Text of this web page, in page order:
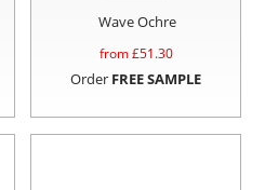
Wave Ochre
from £51.30
Order FREE SAMPLE